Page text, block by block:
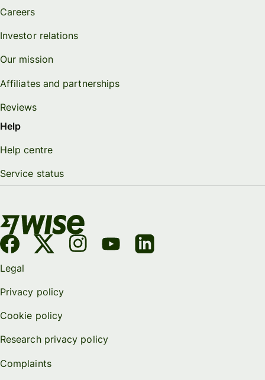
Careers
Investor relations
Our mission
Affiliates and partnerships
Reviews
Help
Help centre
Service status
Legal
Privacy policy
Cookie policy
Research privacy policy
Complaints